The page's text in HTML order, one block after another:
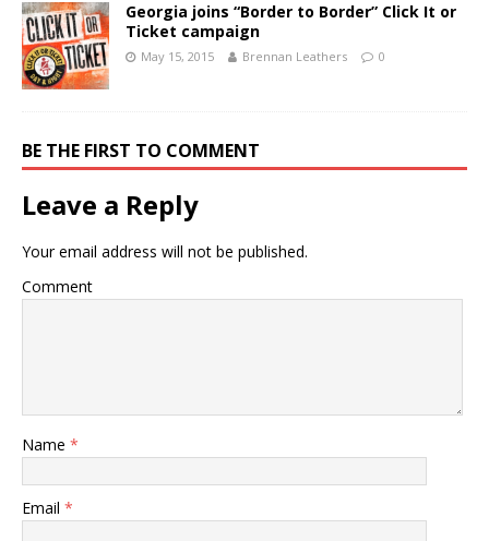
Georgia joins “Border to Border” Click It or
Ticket campaign
May 15, 2015 Brennan Leathers 0
BE THE FIRST TO COMMENT
Leave a Reply
Your email address will not be published.
Comment
Name *
Email *